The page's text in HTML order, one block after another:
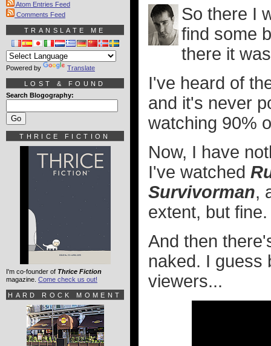
So there I
find some
there it
I've heard of
and it's never
watching 90%
Now, I have
I've watched
Survivorman,
extent, but fine.
And then
naked. I guess
viewers...
Atom Entries Feed
Comments Feed
TRANSLATE ME
Powered by Translate
LOST & FOUND
Search Blogography:
THRICE FICTION
I'm co-founder of Thrice Fiction
magazine. Come check us out!
HARD ROCK MOMENT